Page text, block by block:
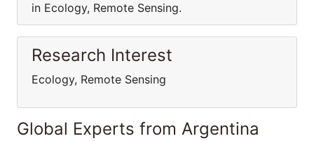
in Ecology, Remote Sensing.
Research Interest
Ecology, Remote Sensing
Global Experts from Argentina